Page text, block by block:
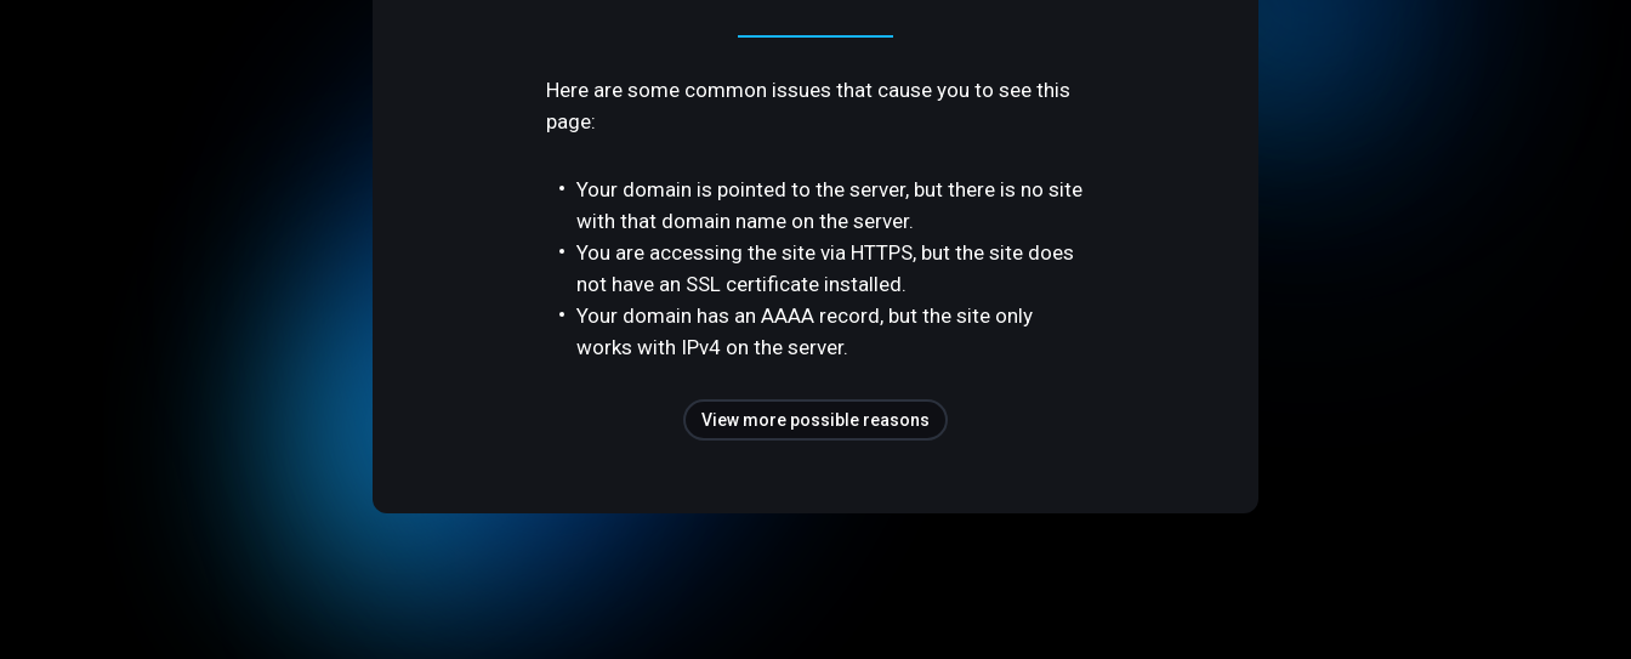
Here are some common issues that cause you to see this
page:
Your domain is pointed to the server, but there is no site
with that domain name on the server.
You are accessing the site via HTTPS, but the site does
not have an SSL certificate installed.
Your domain has an AAAA record, but the site only
works with IPv4 on the server.
View more possible reasons